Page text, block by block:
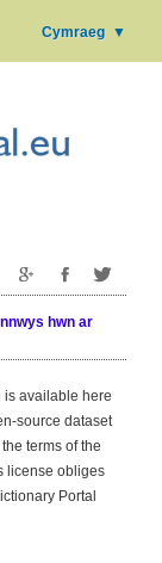
Cymraeg ▼
hwn ar
is available here
source dataset
terms of the
license obliges
Portal